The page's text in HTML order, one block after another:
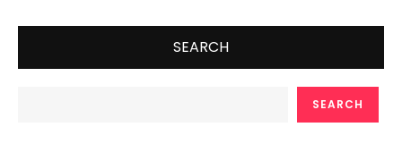
SEARCH
SEARCH